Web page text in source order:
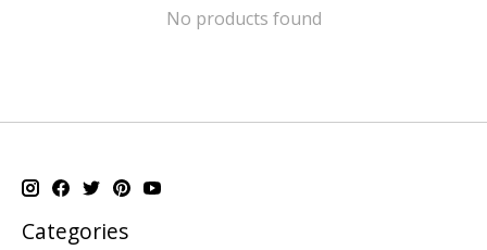
No products found
Categories